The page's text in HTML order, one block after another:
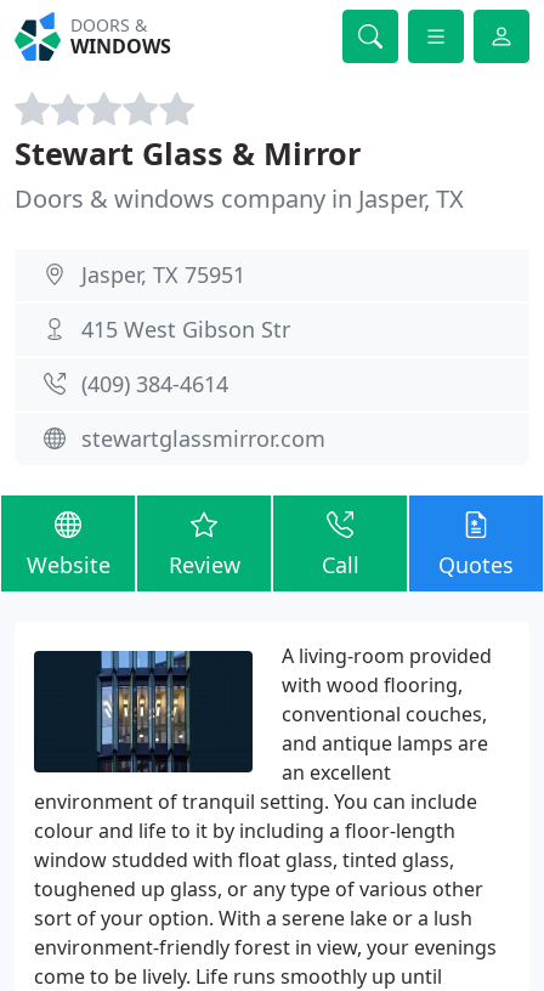
DOORS &
WINDOWS
Stewart Glass & Mirror
Doors & windows company in Jasper, TX
Jasper, TX 75951
415 West Gibson Str
(409) 384-4614
stewartglassmirror.com
Website Review Call Quotes
A living-room provided
with wood flooring,
conventional couches,
and antique lamps are
an excellent
environment of tranquil setting. You can include
colour and life to it by including a floor-length
window studded with float glass, tinted glass,
toughened up glass, or any type of various other
sort of your option. With a serene lake or a lush
environment-friendly forest in view, your evenings
come to be lively. Life runs smoothly up until